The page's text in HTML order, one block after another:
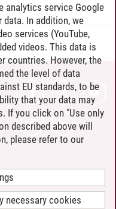
analytics service Google
In addition, we
services (YouTube,
videos. This data is
countries. However, the
the level of data
EU standards, to be
that your data may
If you click on "Use only
described above will
please refer to our
necessary cookies